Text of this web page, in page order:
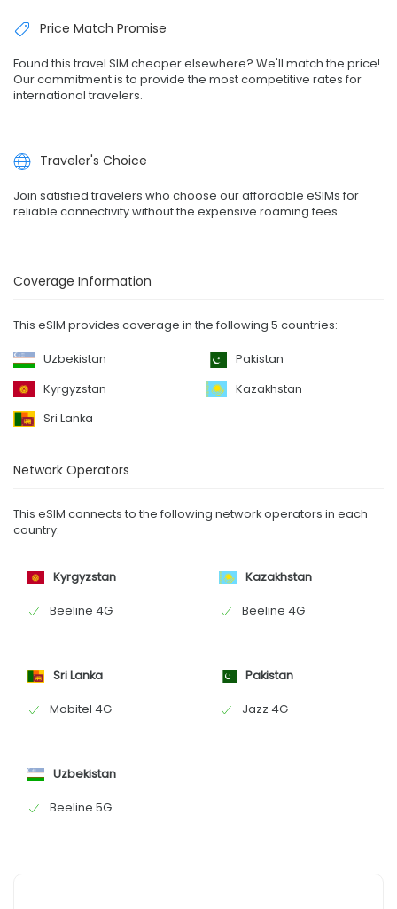
Price Match Promise
Found this travel SIM cheaper elsewhere? We'll match the price!
Our commitment is to provide the most competitive rates for
international travelers.
Traveler's Choice
Join satisfied travelers who choose our affordable eSIMs for
reliable connectivity without the expensive roaming fees.
Coverage Information
This eSIM provides coverage in the following 5 countries:
Uzbekistan
Pakistan
Kyrgyzstan
Kazakhstan
Sri Lanka
Network Operators
This eSIM connects to the following network operators in each
country:
Kyrgyzstan
Beeline 4G
Kazakhstan
Beeline 4G
Sri Lanka
Mobitel 4G
Pakistan
Jazz 4G
Uzbekistan
Beeline 5G